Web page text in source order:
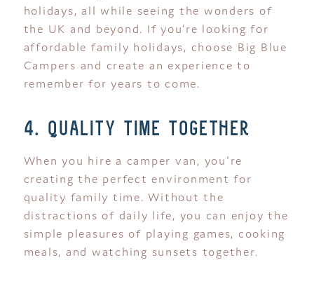
holidays, all while seeing the wonders of
the UK and beyond. If you’re looking for
affordable family holidays, choose Big Blue
Campers and create an experience to
remember for years to come.
4. quality time together
When you hire a camper van, you're
creating the perfect environment for
quality family time. Without the
distractions of daily life, you can enjoy the
simple pleasures of playing games, cooking
meals, and watching sunsets together.